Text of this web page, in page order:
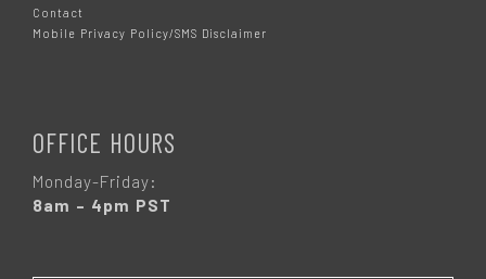
Contact
Mobile Privacy Policy/SMS Disclaimer
OFFICE HOURS
Monday-Friday:
8am – 4pm PST